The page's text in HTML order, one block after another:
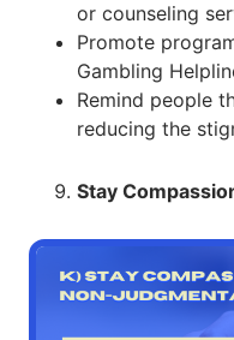
or counseling
Promote
Gambling
Remind people
reducing the
Stay